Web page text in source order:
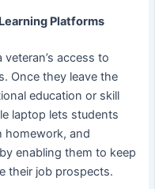
Platforms
access to
Once they leave the
education or skill
laptop lets students
homework, and
enabling them to keep
their job prospects.